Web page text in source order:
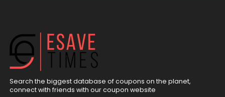
Search the biggest database of coupons on the planet,
connect with friends with our coupon website